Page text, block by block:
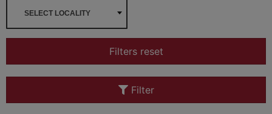
SELECT LOCALITY
Filters reset
Filter